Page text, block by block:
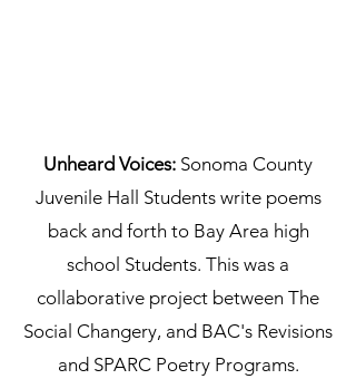
Unheard Voices: Sonoma County
Juvenile Hall Students write poems
back and forth to Bay Area high
school Students. This was a
collaborative project between The
Social Changery, and BAC's Revisions
and SPARC Poetry Programs.